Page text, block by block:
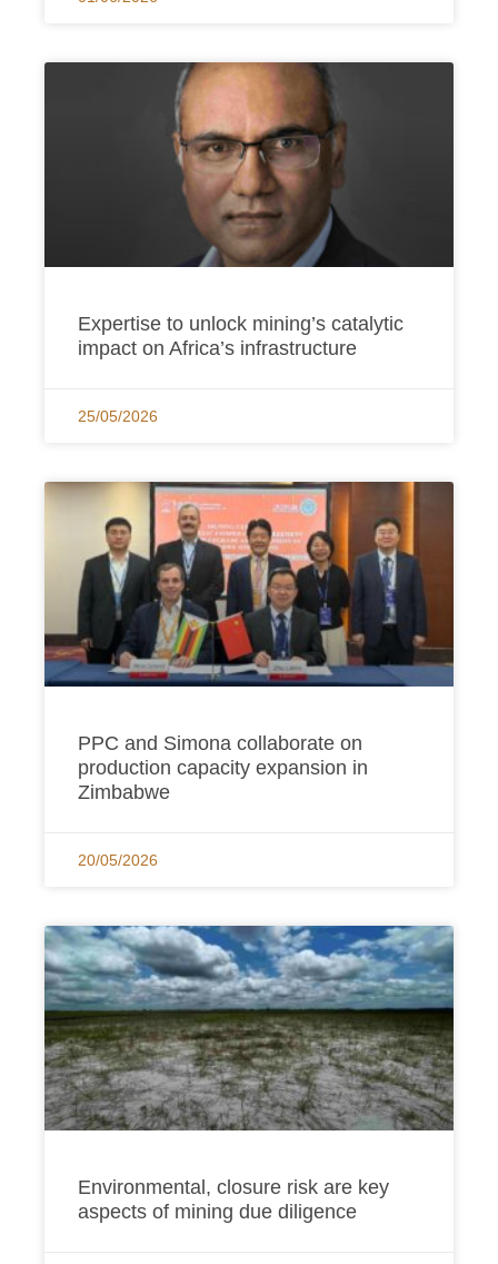
Expertise to unlock mining’s catalytic
impact on Africa’s infrastructure
25/05/2026
PPC and Simona collaborate on
production capacity expansion in
Zimbabwe
20/05/2026
Environmental, closure risk are key
aspects of mining due diligence